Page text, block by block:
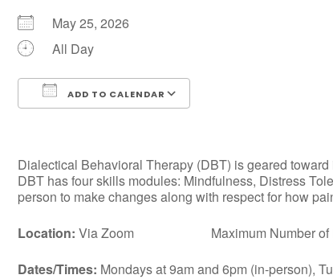
May 25, 2026
All Day
ADD TO CALENDAR
Dialectical Behavioral Therapy (DBT) is geared
DBT has four skills modules: Mindfulness, Distress
person to make changes along with respect for how
Location: Via Zoom Maximum Number of
Dates/Times: Mondays at 9am and 6pm (in-person),